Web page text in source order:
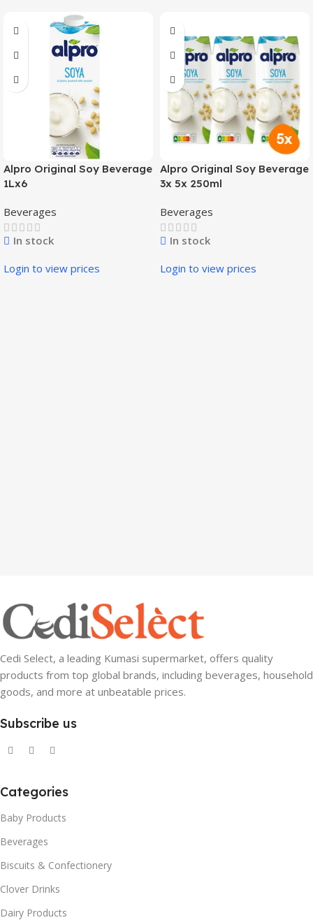
Alpro Original Soy Beverage
1Lx6
Beverages
In stock
Login to view prices
Alpro Original Soy Beverage
3x 5x 250ml
Beverages
In stock
Login to view prices
Cedi Select, a leading Kumasi supermarket, offers quality
products from top global brands, including beverages, household
goods, and more at unbeatable prices.
Subscribe us
Categories
Baby Products
Beverages
Biscuits & Confectionery
Clover Drinks
Dairy Products